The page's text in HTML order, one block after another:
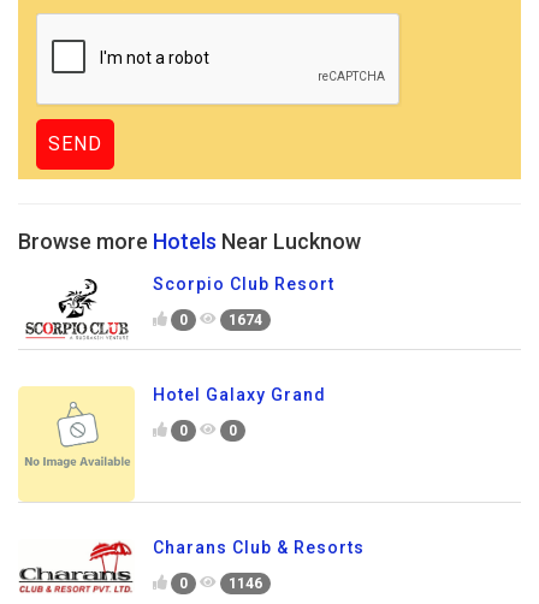
Browse more Hotels Near Lucknow
Scorpio Club Resort
0 1674
Hotel Galaxy Grand
0 0
Charans Club & Resorts
0 1146